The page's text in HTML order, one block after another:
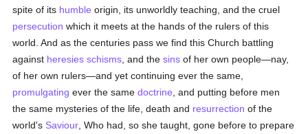
spite of its humble origin, its unworldly teaching, and the cruel
persecution which it meets at the hands of the rulers of this
world. And as the centuries pass we find this Church battling
against heresies schisms , and thesins of her own people—nay,
of her own rulers—and yet continuing ever the same,
promulgating ever the samedoctrine , and putting before men
the same mysteries of the life, death and resurrection of the
world's Saviour , Who had, so she taught, gone before to prepare